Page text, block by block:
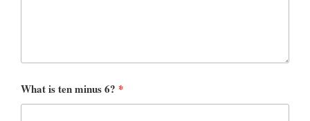
What is ten minus 6? *